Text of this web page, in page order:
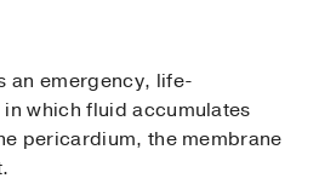
an emergency, life-
which fluid accumulates
pericardium, the membrane